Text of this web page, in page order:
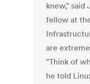
knew," said
fellow at
are
"Think of
he told